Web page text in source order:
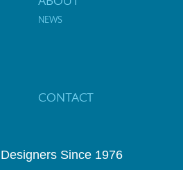
NEWS
CONTACT
Since 1976